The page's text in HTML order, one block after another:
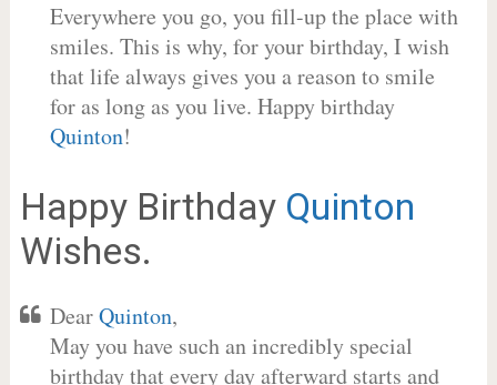
Everywhere you go, you fill-up the place with
smiles. This is why, for your birthday, I wish
that life always gives you a reason to smile
for as long as you live. Happy birthday
Quinton!
Happy Birthday Quinton
Wishes.
DearQuinton,
May you have such an incredibly special
birthday that every day afterward starts and